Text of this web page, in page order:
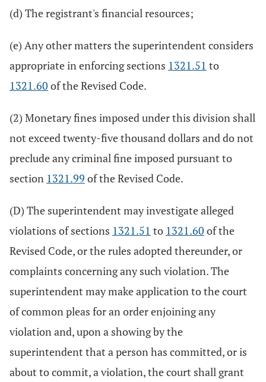
(d) The registrant's financial resources;
(e) Any other matters the superintendent considers
appropriate in enforcing sections 1321.51 to
1321.60 of the Revised Code.
(2) Monetary fines imposed under this division shall
not exceed twenty-five thousand dollars and do not
preclude any criminal fine imposed pursuant to
section 1321.99 of the Revised Code.
(D) The superintendent may investigate alleged
violations of sections 1321.51 to 1321.60 of the
Revised Code, or the rules adopted thereunder, or
complaints concerning any such violation. The
superintendent may make application to the court
of common pleas for an order enjoining any
violation and, upon a showing by the
superintendent that a person has committed, or is
about to commit, a violation, the court shall grant